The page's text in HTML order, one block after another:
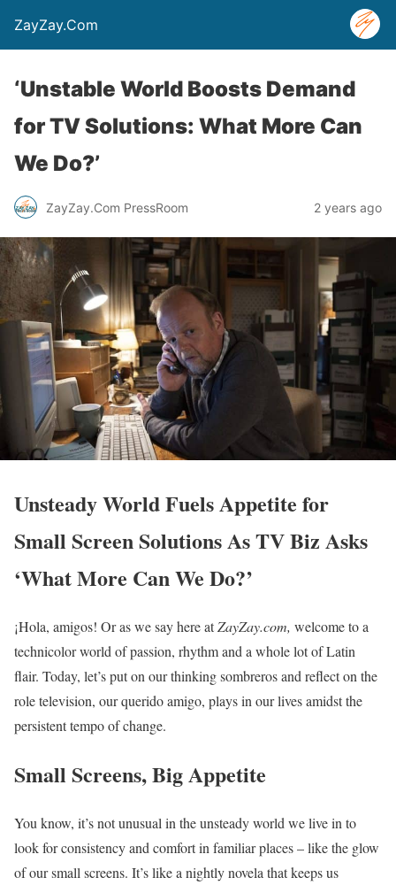
ZayZay.Com
‘Unstable World Boosts Demand
for TV Solutions: What More Can
We Do?’
ZayZay.Com PressRoom 2 years ago
Unsteady World Fuels Appetite for
Small Screen Solutions As TV Biz Asks
‘What More Can We Do?’
¡Hola, amigos! Or as we say here atZayZay.com, welcome to a
technicolor world of passion, rhythm and a whole lot of Latin
flair. Today, let’s put on our thinking sombreros and reflect on the
role television, our querido amigo, plays in our lives amidst the
persistent tempo of change.
Small Screens, Big Appetite
You know, it’s not unusual in the unsteady world we live in to
look for consistency and comfort in familiar places – like the glow
of our small screens. It’s like a nightly novela that keeps us